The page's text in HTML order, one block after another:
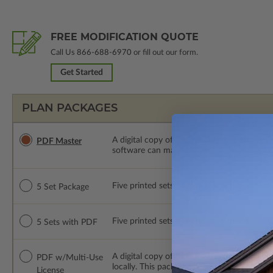
FREE MODIFICATION QUOTE
Call Us 866-688-6970 or fill out our form.
Get Started
PLAN PACKAGES
PDF Master
A digital copy of the construction
software can make changes to the plan.
5 Set Package Five printed sets of construction drawings.
5 Sets with PDF Five printed sets of construction
PDF w/Multi-Use
License
A digital copy of the construction
locally. This package is emailed saving